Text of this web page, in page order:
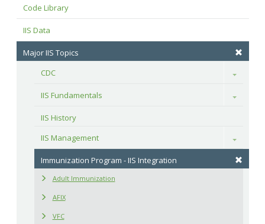
Code Library
IIS Data
Major IIS Topics
CDC
Toggle
IIS Fundamentals Toggle
IIS History
IIS Management
Toggle
Immunization Program - IIS Integration
Adult Immunization
AFIX
VFC